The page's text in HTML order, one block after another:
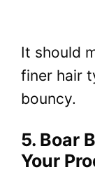
It should
finer hair
bouncy.
5. Boar
Your